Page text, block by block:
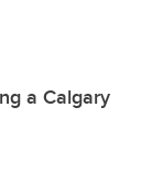
a Calgary